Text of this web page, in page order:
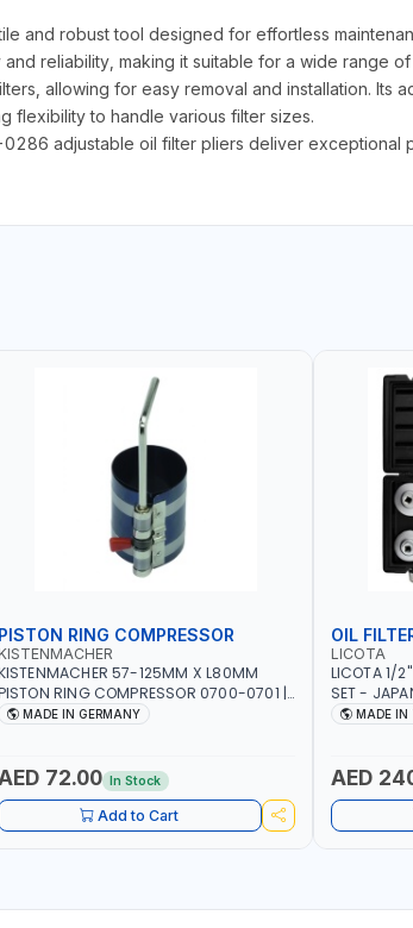
and robust tool designed for effortless
reliability, making it suitable for a wide range of
allowing for easy removal and installation. Its
flexibility to handle various filter sizes.
adjustable oil filter pliers deliver exceptional
PISTON RING COMPRESSOR
57-125MM X L80MM
RING COMPRESSOR 0700-0701 |
IN GERMANY
MADE IN GERMANY
72.00 In Stock
Add to Cart
OIL
LICOTA
LICOTA 1/2"
SET -
5303 |MADE IN
AED